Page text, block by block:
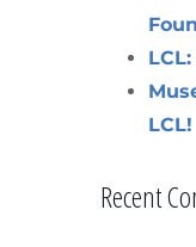
LCL!
Recent